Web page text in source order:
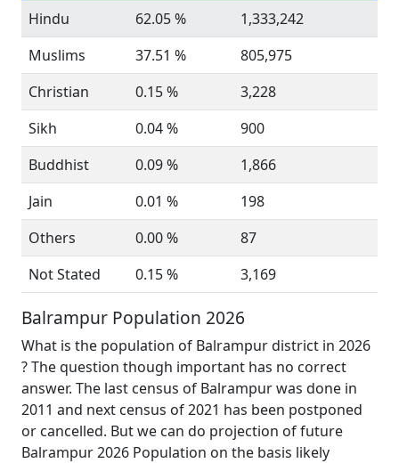
Hindu
62.05 %
1,333,242
Muslims
37.51 %
805,975
Christian
0.15 %
3,228
Sikh
0.04 %
900
Buddhist
0.09 %
1,866
Jain
0.01 %
198
Others
0.00 %
87
Not Stated
0.15 % 3,169
Balrampur Population 2026
What is the population of Balrampur district in 2026
? The question though important has no correct
answer. The last census of Balrampur was done in
2011 and next census of 2021 has been postponed
or cancelled. But we can do projection of future
Balrampur 2026 Population on the basis likely